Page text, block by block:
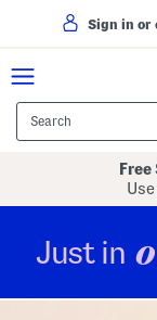
Sign in or
Just in